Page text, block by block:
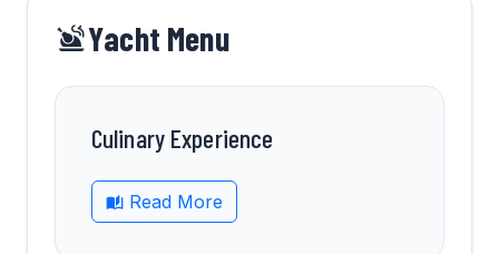
Yacht Menu
Culinary Experience
Read More